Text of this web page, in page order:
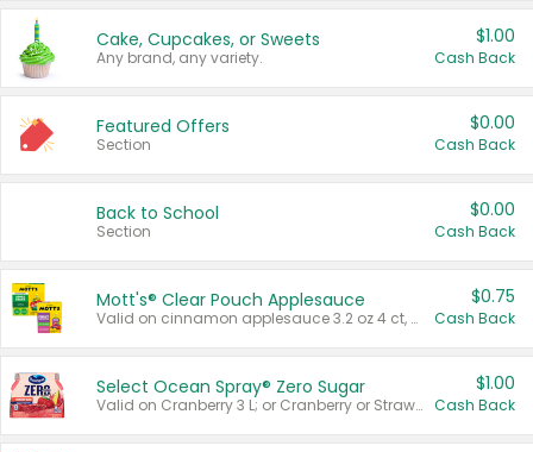
Cake, Cupcakes, or Sweets
Any brand, any variety.
$1.00
Cash Back
Featured Offers
Section
$0.00
Cash Back
Back to School
Section
$0.00
Cash Back
Mott's® Clear Pouch Applesauce
Valid on cinnamon applesauce 3.2 oz 4 ct, applesauce 3.2 oz 4 ct, no sugar added applesauce 3.2 oz 4 ct, or fruit smoothie mixed berry 4.2 oz 4 ct.
$0.75
Cash Back
Select Ocean Spray® Zero Sugar
Valid on Cranberry 3 L; or Cranberry or Strawberry Mango 10 oz 6 ct.
$1.00
Cash Back